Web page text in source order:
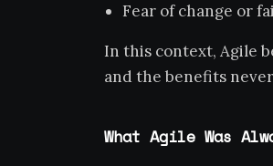
Fear of change or
In this context, Agile
and the benefits
What Agile Was